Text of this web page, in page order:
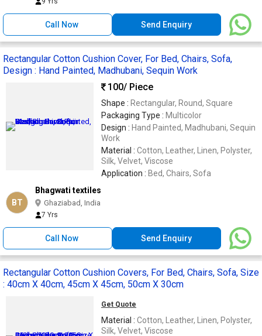
Call Now Send Enquiry
Rectangular Cotton Cushion Cover, For Bed, Chairs, Sofa,
Design : Hand Painted, Madhubani, Sequin Work
100/ Piece
Shape : Rectangular, Round, Square
Packaging Type : Multicolor
Design : Hand Painted, Madhubani, Sequin
Work
Material : Cotton, Leather, Linen, Polyster,
Silk, Velvet, Viscose
Application : Bed, Chairs, Sofa
BT
Bhagwati textiles
Ghaziabad, India
7 Yrs
Call Now Send Enquiry
Rectangular Cotton Cushion Covers, For Bed, Chairs, Sofa, Size
: 40cm X 40cm, 45cm X 45cm, 50cm X 30cm
Get Quote
Material : Cotton, Leather, Linen, Polyster,
Silk, Velvet, Viscose